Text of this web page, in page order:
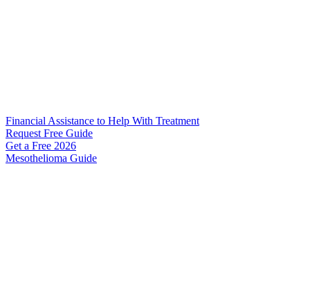
Financial Assistance to Help With Treatment
Request Free Guide
Get a Free 2026
Mesothelioma Guide